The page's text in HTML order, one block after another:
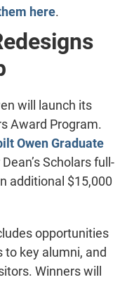
here.
will launch its
Award Program.
Owen Graduate
Scholars full-
additional $15,000
opportunities
key alumni, and
Winners will